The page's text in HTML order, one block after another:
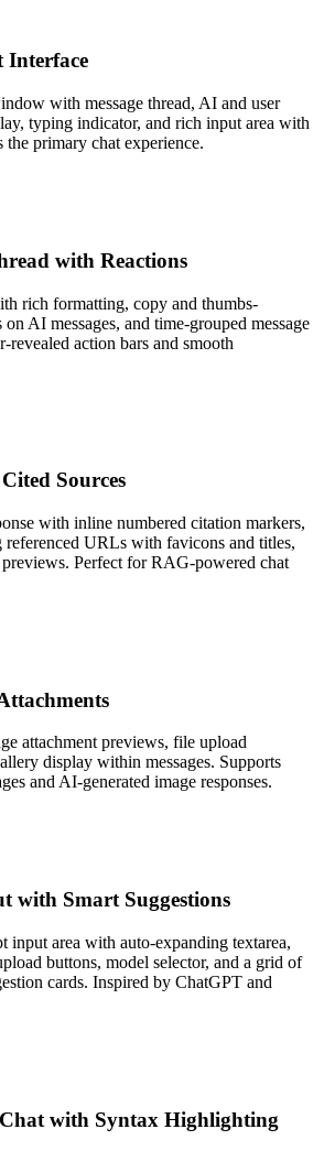
Interface
with message thread, AI and user
typing indicator, and rich input area with
the primary chat experience.
with Reactions
rich formatting, copy and thumbs-
AI messages, and time-grouped message
revealed action bars and smooth
Sources
with inline numbered citation markers,
referenced URLs with favicons and titles,
previews. Perfect for RAG-powered chat
attachment previews, file upload
display within messages. Supports
and AI-generated image responses.
with Smart Suggestions
input area with auto-expanding textarea,
buttons, model selector, and a grid of
cards. Inspired by ChatGPT and
with Syntax Highlighting